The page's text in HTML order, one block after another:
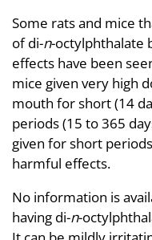
Some rats and mice
of di-n-octylphthalate
effects have been
mice given very high
mouth for short (14
periods (15 to 365
given for short
harmful effects.
No information is
having di-n-